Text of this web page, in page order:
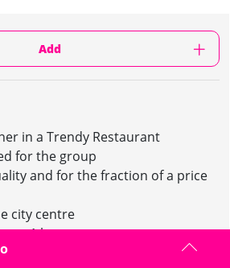
Add
in a Trendy Restaurant
for the group
and for the fraction of a price
city centre
or 1 beer per person
Guide